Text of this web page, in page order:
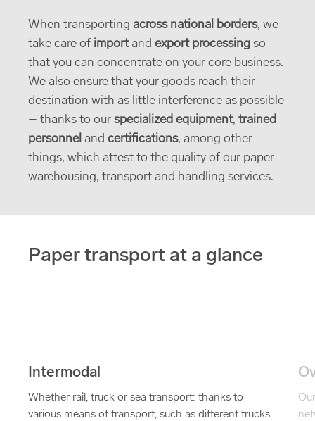
When transporting across national borders, we
take care of importand export processing so
that you can concentrate on your core business.
We also ensure that your goods reach their
destination with as little interference as possible
– thanks to our specialized equipment, trained
personnel and certifications, among other
things, which attest to the quality of our paper
warehousing, transport and handling services.
Paper transport at a glance
Intermodal
Whether rail, truck or sea transport: thanks to
various means of transport, such as different trucks